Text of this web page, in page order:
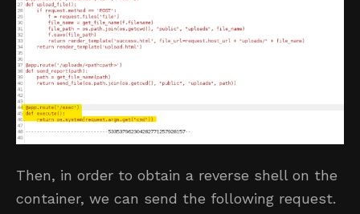
Then, in order to obtain a reverse shell on the
container, we can send the following request.